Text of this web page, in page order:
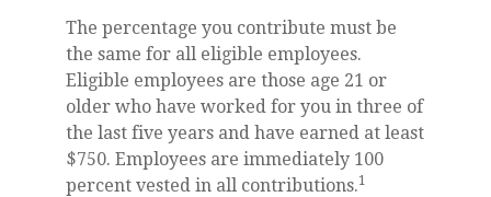
The percentage you contribute must be
the same for all eligible employees.
Eligible employees are those age 21 or
older who have worked for you in three of
the last five years and have earned at least
$750. Employees are immediately 100
percent vested in all contributions.1